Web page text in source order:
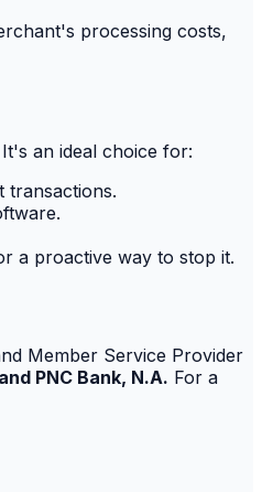
processing costs,
an ideal choice for:
transactions.
a proactive way to stop it.
Member Service Provider
PNC Bank, N.A. For a